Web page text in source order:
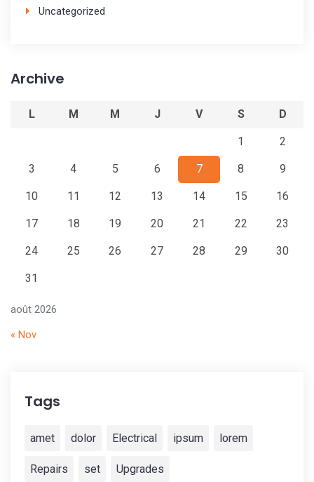
Uncategorized
Archive
août 2026
L M M J V S D
1 2
3 4 5 6 7 8 9
10 11 12 13 14 15 16
17 18 19 20 21 22 23
24 25 26 27 28 29 30
31
« Nov
Tags
amet dolor Electrical ipsum lorem
Repairs set Upgrades